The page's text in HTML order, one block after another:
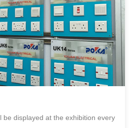
be displayed at the exhibition every